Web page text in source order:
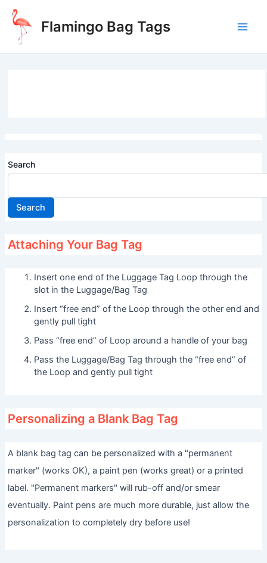
Skip
content
Flamingo Bag Tags
Search
Search
Attaching Your Bag Tag
Insert one end of the Luggage Tag Loop through the
slot in the Luggage/Bag Tag
Insert “free end” of the Loop through the other end and
gently pull tight
Pass “free end” of Loop around a handle of your bag
Pass the Luggage/Bag Tag through the “free end” of
the Loop and gently pull tight
Personalizing a Blank Bag Tag
A blank bag tag can be personalized with a "permanent
marker" (works OK), a paint pen (works great) or a printed
label. "Permanent markers" will rub-off and/or smear
eventually. Paint pens are much more durable, just allow the
personalization to completely dry before use!